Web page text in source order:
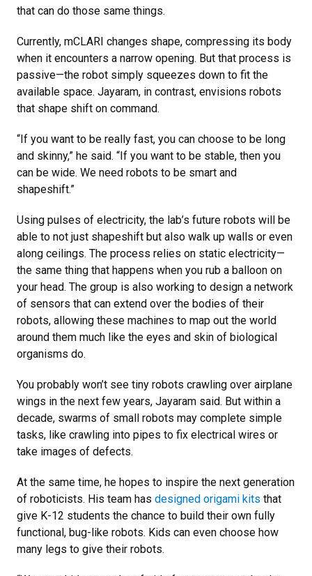
that can do those same things.
Currently, mCLARI changes shape, compressing its body
when it encounters a narrow opening. But that process is
passive—the robot simply squeezes down to fit the
available space. Jayaram, in contrast, envisions robots
that shape shift on command.
“If you want to be really fast, you can choose to be long
and skinny,” he said. “If you want to be stable, then you
can be wide. We need robots to be smart and
shapeshift.”
Using pulses of electricity, the lab’s future robots will be
able to not just shapeshift but also walk up walls or even
along ceilings. The process relies on static electricity—
the same thing that happens when you rub a balloon on
your head. The group is also working to design a network
of sensors that can extend over the bodies of their
robots, allowing these machines to map out the world
around them much like the eyes and skin of biological
organisms do.
You probably won’t see tiny robots crawling over airplane
wings in the next few years, Jayaram said. But within a
decade, swarms of small robots may complete simple
tasks, like crawling into pipes to fix electrical wires or
take images of defects.
At the same time, he hopes to inspire the next generation
of roboticists. His team has designed origami kits that
give K-12 students the chance to build their own fully
functional, bug-like robots. Kids can even choose how
many legs to give their robots.